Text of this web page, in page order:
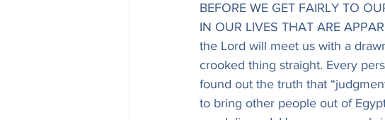
BEFORE WE GET FAIRLY TO
IN OUR LIVES THAT ARE
the Lord will meet us with a
crooked thing straight. Every
found out the truth that
to bring other people out of